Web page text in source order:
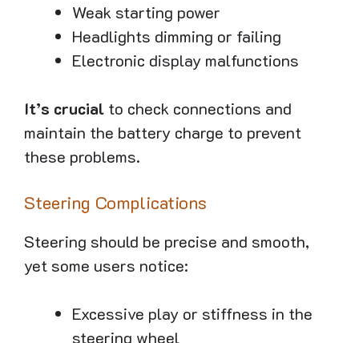
Weak starting power
Headlights dimming or failing
Electronic display malfunctions
It’s crucial to check connections and
maintain the battery charge to prevent
these problems.
Steering Complications
Steering should be precise and smooth,
yet some users notice:
Excessive play or stiffness in the
steering wheel